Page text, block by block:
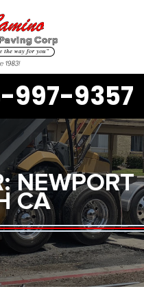
997-9357
NEWPORT
CA